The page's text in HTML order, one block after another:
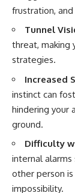
frustration,
Tunnel
threat, making
strategies.
Increased
instinct can
hindering your
ground.
Difficulty
internal
other person
impossibility.